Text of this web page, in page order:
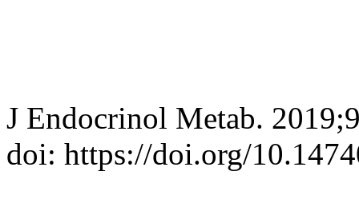
J Endocrinol Metab.
doi: https://doi.org/